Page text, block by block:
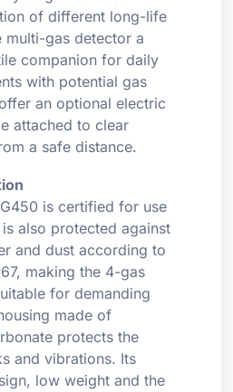
of different long-life
multi-gas detector a
companion for daily
with potential gas
an optional electric
attached to clear
a safe distance.
is certified for use
also protected against
and dust according to
making the 4-gas
for demanding
made of
protects the
and vibrations. Its
low weight and the